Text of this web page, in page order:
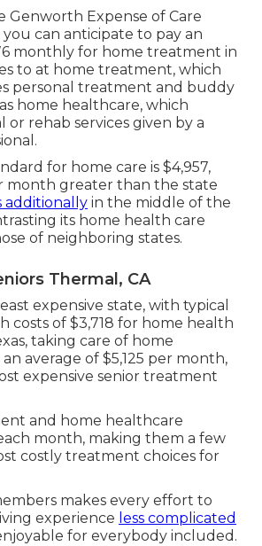
Genworth Expense of Care
you can anticipate to pay an
monthly for home treatment in
to at home treatment, which
personal treatment and buddy
home healthcare, which
or rehab services given by a
for home care is $4,957,
month greater than the state
additionally in the middle of the
its home health care
of neighboring states.
Thermal, CA
expensive state, with typical
costs of $3,718 for home health
taking care of home
average of $5,125 per month,
expensive senior treatment
and home healthcare
month, making them a few
costly treatment choices for
makes every effort to
experience less complicated
for everybody included.